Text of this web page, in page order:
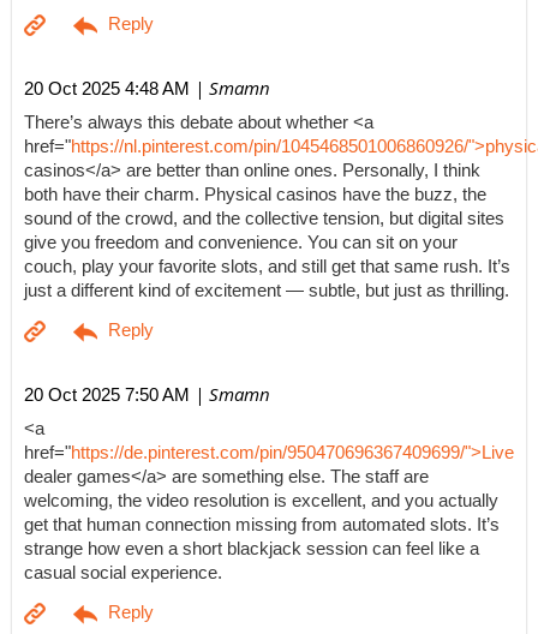
20 Oct 2025 4:48 AM | Smamn
There’s always this debate about whether <a
href="https://nl.pinterest.com/pin/1045468501006860926/
casinos</a> are better than online ones. Personally, I think
both have their charm. Physical casinos have the buzz, the
sound of the crowd, and the collective tension, but digital sites
give you freedom and convenience. You can sit on your
couch, play your favorite slots, and still get that same rush. It’s
just a different kind of excitement — subtle, but just as thrilling.
20 Oct 2025 7:50 AM | Smamn
<a
href="https://de.pinterest.com/pin/950470696367409699/">Live
dealer games</a> are something else. The staff are
welcoming, the video resolution is excellent, and you actually
get that human connection missing from automated slots. It’s
strange how even a short blackjack session can feel like a
casual social experience.